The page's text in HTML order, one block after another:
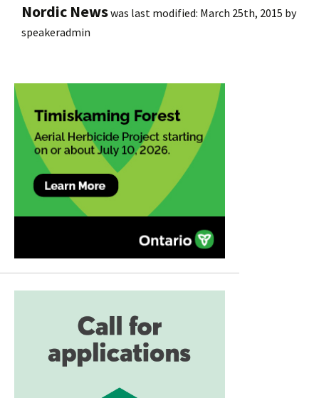
Nordic Newswas last modified: March 25th, 2015 by
speakeradmin